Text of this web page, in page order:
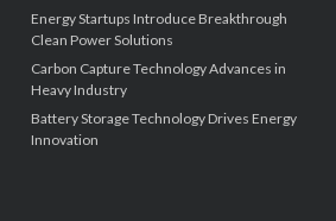
Energy Startups Introduce Breakthrough
Clean Power Solutions
Carbon Capture Technology Advances in
Heavy Industry
Battery Storage Technology Drives Energy
Innovation